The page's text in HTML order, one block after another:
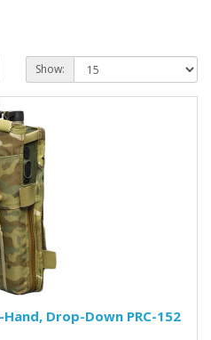
Show:
Drop-Down PRC-152